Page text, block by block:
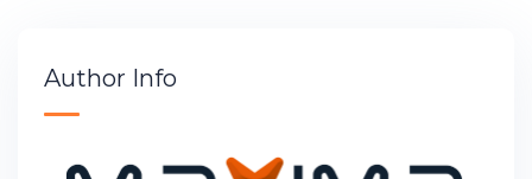
Author Info